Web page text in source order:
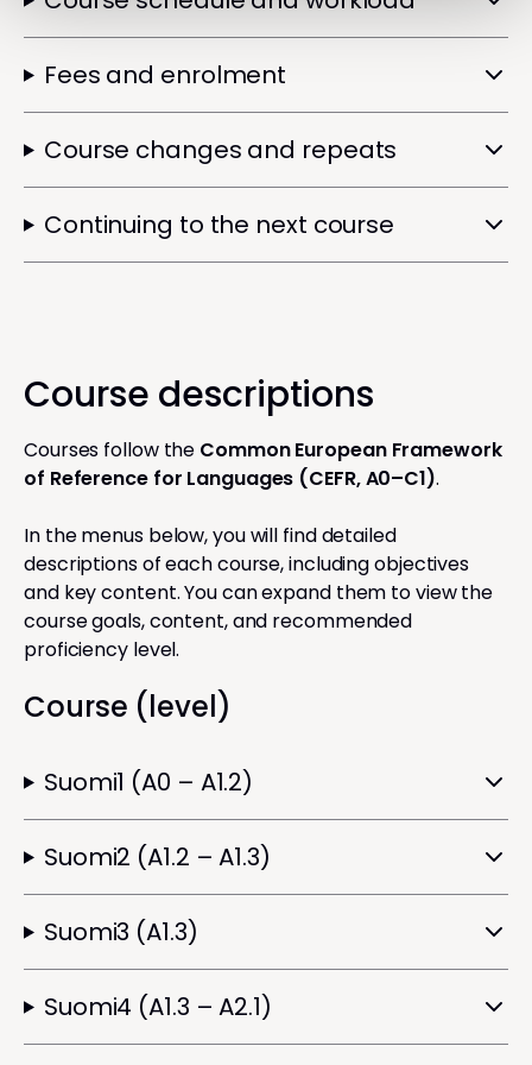
Fees and enrolment
Course changes and repeats
Continuing to the next course
Course descriptions
Courses follow the Common European Framework
of Reference for Languages (CEFR, A0–C1).
In the menus below, you will find detailed
descriptions of each course, including objectives
and key content. You can expand them to view the
course goals, content, and recommended
proficiency level.
Course (level)
Suomi1 (A0 – A1.2)
Suomi2 (A1.2 – A1.3)
Suomi3 (A1.3)
Suomi4 (A1.3 – A2.1)